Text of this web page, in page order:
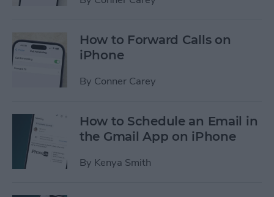
How to Forward Calls on
iPhone
By Conner Carey
How to Schedule an Email in
the Gmail App on iPhone
By Kenya Smith